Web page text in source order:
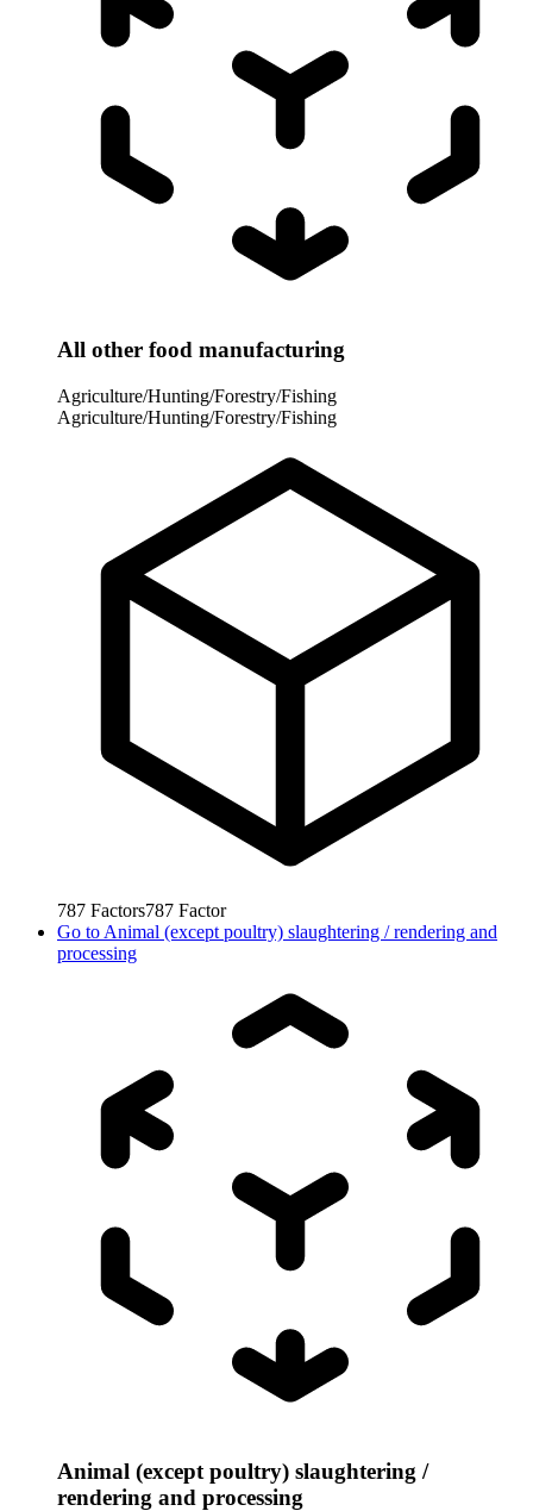
All other food manufacturing
Agriculture/Hunting/Forestry/Fishing
Agriculture/Hunting/Forestry/Fishing
787 Factors787 Factor
Go to Animal (except poultry) slaughtering / rendering and
processing
Animal (except poultry) slaughtering /
rendering and processing